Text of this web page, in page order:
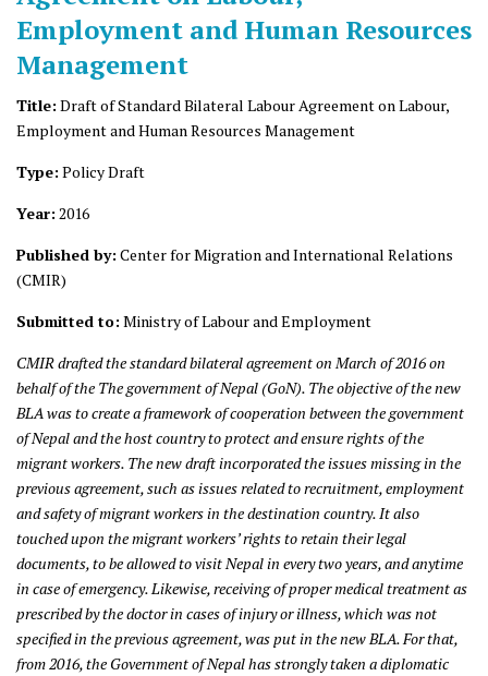
Employment and Human Resources
Management
Title: Draft of Standard Bilateral Labour Agreement on Labour,
Employment and Human Resources Management
Type: Policy Draft
Year: 2016
Published by: Center for Migration and International Relations
(CMIR)
Submitted to: Ministry of Labour and Employment
CMIR drafted the standard bilateral agreement on March of 2016 on
behalf of the The government of Nepal (GoN). The objective of the new
BLA was to create a framework of cooperation between the government
of Nepal and the host country to protect and ensure rights of the
migrant workers. The new draft incorporated the issues missing in the
previous agreement, such as issues related to recruitment, employment
and safety of migrant workers in the destination country. It also
touched upon the migrant workers’ rights to retain their legal
documents, to be allowed to visit Nepal in every two years, and anytime
in case of emergency. Likewise, receiving of proper medical treatment as
prescribed by the doctor in cases of injury or illness, which was not
specified in the previous agreement, was put in the new BLA. For that,
from 2016, the Government of Nepal has strongly taken a diplomatic